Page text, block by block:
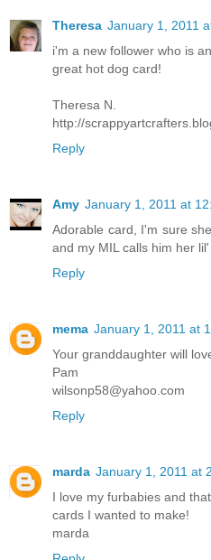
Theresa January 1, 2011
i'm a new follower who is
great hot dog card!
Theresa N.
http://
Reply
Amy January 1, 2011 at
Adorable card, I'm sure
and my MIL calls him her
Reply
mema January 1, 2011 at
Your granddaughter will
Pam
wilsonp58@yahoo.com
Reply
marda January 1, 2011 at
I love my furbabies and
cards I wanted to make!
marda